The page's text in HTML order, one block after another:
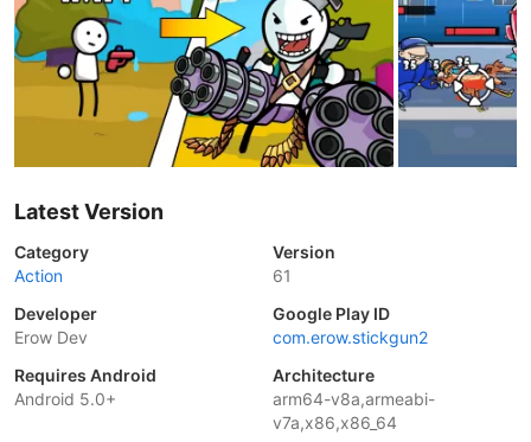
Latest Version
Category
Action
Version
61
Developer
Erow Dev
Google Play ID
com.erow.stickgun2
Requires Android
Android 5.0+
Architecture
arm64-v8a,armeabi-
v7a,x86,x86_64